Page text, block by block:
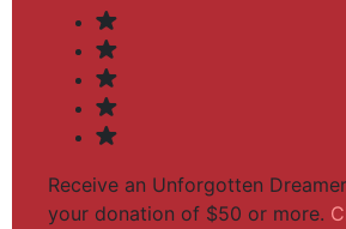
Receive an Unforgotten
your donation of $50 or more.